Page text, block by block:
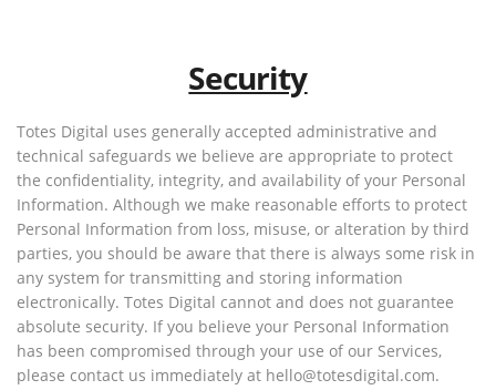
Security
Totes Digital uses generally accepted administrative and
technical safeguards we believe are appropriate to protect
the confidentiality, integrity, and availability of your Personal
Information. Although we make reasonable efforts to protect
Personal Information from loss, misuse, or alteration by third
parties, you should be aware that there is always some risk in
any system for transmitting and storing information
electronically. Totes Digital cannot and does not guarantee
absolute security. If you believe your Personal Information
has been compromised through your use of our Services,
please contact us immediately at hello@totesdigital.com.